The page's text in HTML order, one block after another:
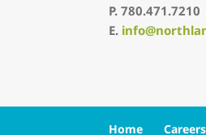
P. 780.471.7210
E.
Home Careers